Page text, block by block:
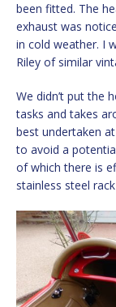
been fitted. The
exhaust was
in cold weather. I
Riley of similar
We didn’t put the
tasks and takes
best undertaken
to avoid a
of which there is
stainless steel